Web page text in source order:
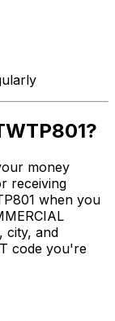
money
receiving
when you
city, and
code you're